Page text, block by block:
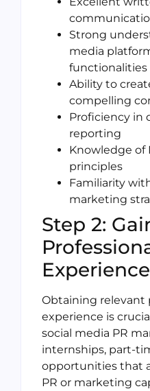
Strong
media
functionalities
Ability to
compelling
Proficiency in
reporting
Knowledge of
principles
Familiarity
marketing
Step 2:
Experience
Obtaining relevant
experience is
social media PR
internships, part-
opportunities that
PR or marketing